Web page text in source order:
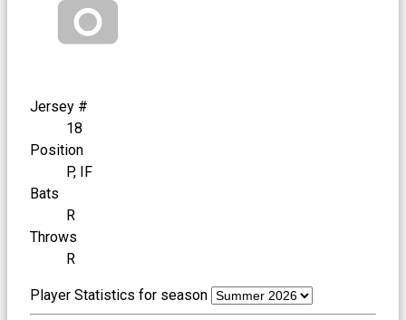
Jersey #
18
Position
P, IF
Bats
R
Throws
R
Player Statistics for season